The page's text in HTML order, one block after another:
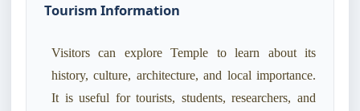
Tourism Information
Visitors can explore Temple to learn about its
history, culture, architecture, and local importance.
It is useful for tourists, students, researchers, and